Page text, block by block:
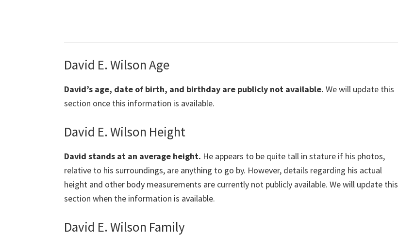
David E. Wilson Age
David’s age, date of birth, and birthday are publicly not available. We will update this
section once this information is available.
David E. Wilson Height
David stands at an average height. He appears to be quite tall in stature if his photos,
relative to his surroundings, are anything to go by. However, details regarding his actual
height and other body measurements are currently not publicly available. We will update this
section when the information is available.
David E. Wilson Family